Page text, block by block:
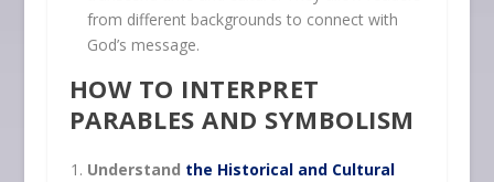
from different backgrounds to connect with
God’s message.
HOW TO INTERPRET
PARABLES AND SYMBOLISM
Understand the Historical and Cultural